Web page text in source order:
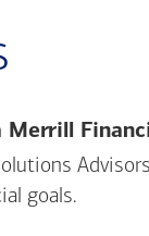
banking
accounts
Merrill
goals.